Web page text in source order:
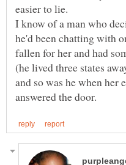
easier to lie.
I know of a man who
he'd been chatting with
fallen for her and had
(he lived three states
and so was he when her